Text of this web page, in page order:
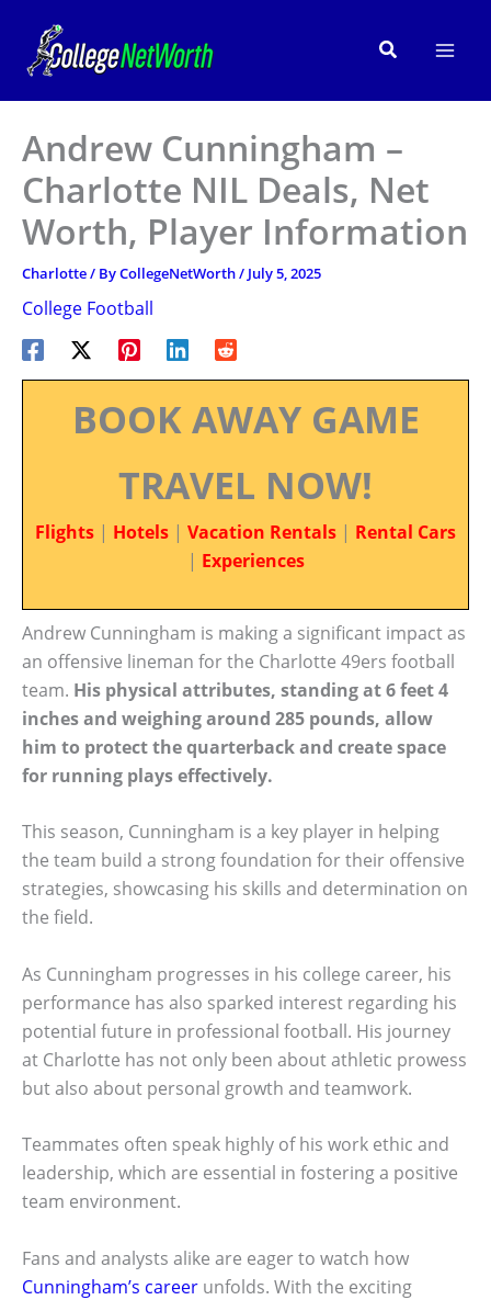
content
Search
Andrew Cunningham –
Charlotte NIL Deals, Net
Worth, Player Information
Charlotte/ ByCollegeNetWorth/ July 5, 2025
College Football
BOOK AWAY GAME
TRAVEL NOW!
Flights | Hotels | Vacation Rentals | Rental Cars
| Experiences
Andrew Cunningham is making a significant impact as
an offensive lineman for the Charlotte 49ers football
team. His physical attributes, standing at 6 feet 4
inches and weighing around 285 pounds, allow
him to protect the quarterback and create space
for running plays effectively.
This season, Cunningham is a key player in helping
the team build a strong foundation for their offensive
strategies, showcasing his skills and determination on
the field.
As Cunningham progresses in his college career, his
performance has also sparked interest regarding his
potential future in professional football. His journey
at Charlotte has not only been about athletic prowess
but also about personal growth and teamwork.
Teammates often speak highly of his work ethic and
leadership, which are essential in fostering a positive
team environment.
Fans and analysts alike are eager to watch how
Cunningham’s career unfolds. With the exciting